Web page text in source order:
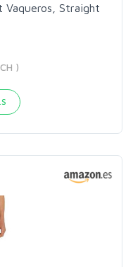
Vaqueros, Straight
)